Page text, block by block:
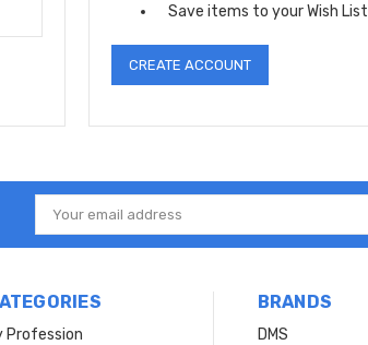
Save items to your Wish List
CREATE ACCOUNT
Email
Address
Profession
BRANDS
DMS